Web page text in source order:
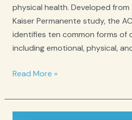
physical health. Developed from
Kaiser Permanente study, the
identifies ten common forms of
including emotional, physical,
ACE
Childhood
Experiences
Read More »